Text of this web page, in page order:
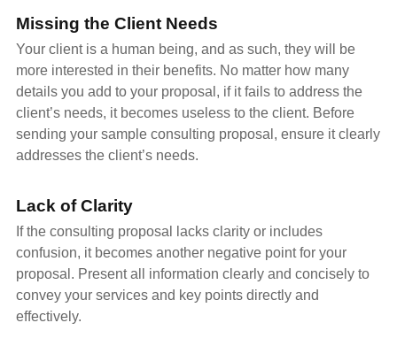
Missing the Client Needs
Your client is a human being, and as such, they will be
more interested in their benefits. No matter how many
details you add to your proposal, if it fails to address the
client’s needs, it becomes useless to the client. Before
sending your sample consulting proposal, ensure it clearly
addresses the client’s needs.
Lack of Clarity
If the consulting proposal lacks clarity or includes
confusion, it becomes another negative point for your
proposal. Present all information clearly and concisely to
convey your services and key points directly and
effectively.